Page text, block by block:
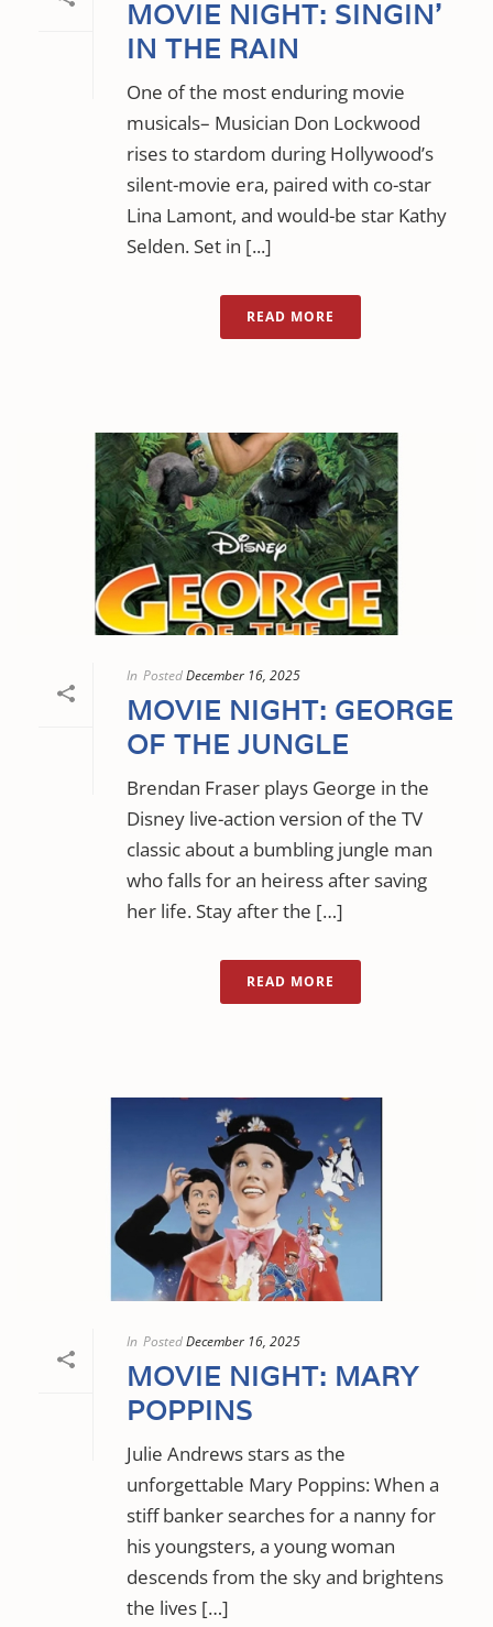
MOVIE NIGHT: SINGIN’
IN THE RAIN
One of the most enduring movie
musicals– Musician Don Lockwood
rises to stardom during Hollywood’s
silent-movie era, paired with co-star
Lina Lamont, and would-be star Kathy
Selden. Set in [...]
READ MORE
In PostedDecember 16, 2025
MOVIE NIGHT: GEORGE
OF THE JUNGLE
Brendan Fraser plays George in the
Disney live-action version of the TV
classic about a bumbling jungle man
who falls for an heiress after saving
her life. Stay after the […]
READ MORE
In PostedDecember 16, 2025
MOVIE NIGHT: MARY
POPPINS
Julie Andrews stars as the
unforgettable Mary Poppins: When a
stiff banker searches for a nanny for
his youngsters, a young woman
descends from the sky and brightens
the lives […]